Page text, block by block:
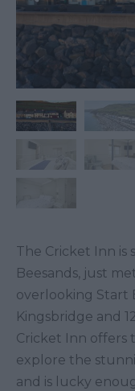
The Cricket Inn
Beesands, just
overlooking Start
Kingsbridge and
Cricket Inn offers
explore the
and is lucky